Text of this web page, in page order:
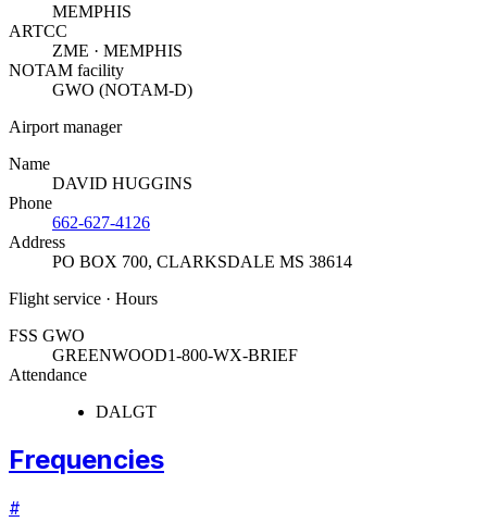
MEMPHIS
ARTCC
ZME · MEMPHIS
NOTAM facility
GWO (NOTAM-D)
Airport manager
Name
DAVID HUGGINS
Phone
662-627-4126
Address
PO BOX 700, CLARKSDALE MS 38614
Flight service · Hours
FSS GWO
GREENWOOD1-800-WX-BRIEF
Attendance
DALGT
Frequencies
#